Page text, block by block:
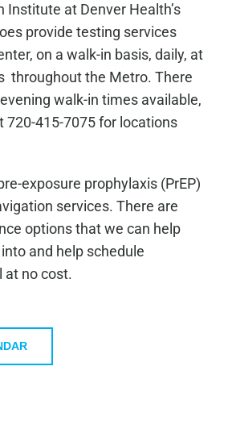
Institute at Denver Health’s
provide testing services
on a walk-in basis, daily, at
throughout the Metro. There
walk-in times available,
720-415-7075 for locations
exposure prophylaxis (PrEP)
services. There are
options that we can help
and help schedule
at no cost.